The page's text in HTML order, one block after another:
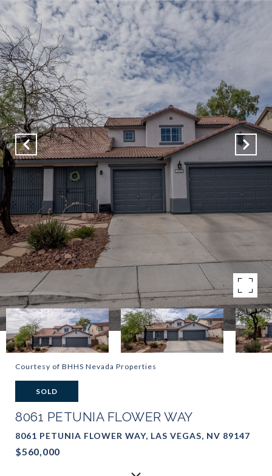
Courtesy of BHHS Nevada Properties
SOLD
8061 PETUNIA FLOWER WAY
8061 PETUNIA FLOWER WAY, LAS VEGAS, NV 89147
$560,000